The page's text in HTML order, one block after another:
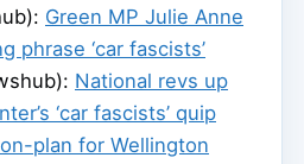
Green MP Julie Anne
phrase ‘car fascists’
National revs up
‘car fascists’ quip
plan for Wellington